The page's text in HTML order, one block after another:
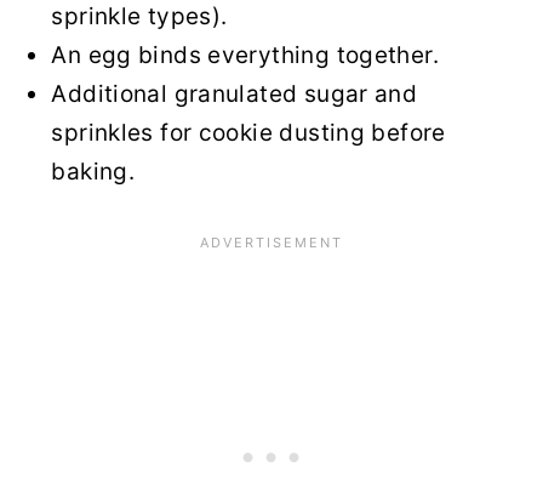
sprinkle types).
An egg binds everything together.
Additional granulated sugar and
sprinkles for cookie dusting before
baking.